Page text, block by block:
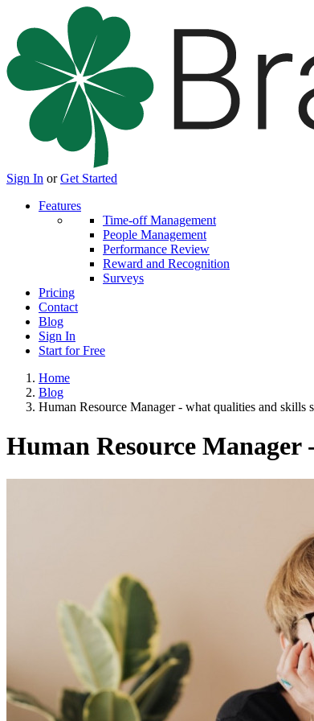
Sign In or Get Started
Features
Time-off Management
People Management
Performance Review
Reward and Recognition
Surveys
Pricing
Contact
Blog
Sign In
Start for Free
Home
Blog
Human Resource Manager - what qualities and skills
Human Resource